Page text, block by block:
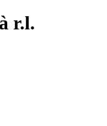
r.l.